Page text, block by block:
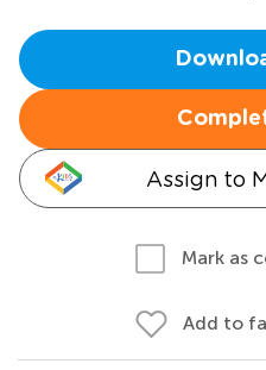
Assign to
Mark as
Add to